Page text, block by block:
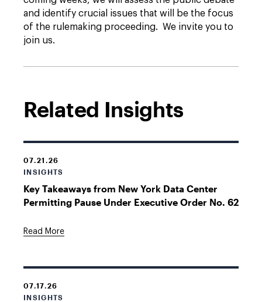
and identify crucial issues that will be the focus
of the rulemaking proceeding. We invite you to
join us.
Related Insights
07.21.26
INSIGHTS
Key Takeaways from New York Data Center
Permitting Pause Under Executive Order No. 62
Read More
07.17.26
INSIGHTS